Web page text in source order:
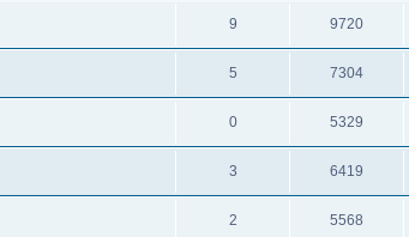
9 9720
5 7304
0 5329
3 6419
2 5568